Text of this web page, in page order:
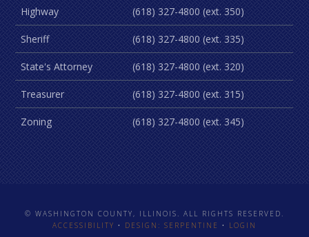
Highway (618) 327-4800 (ext. 350)
Sheriff (618) 327-4800 (ext. 335)
State's Attorney (618) 327-4800 (ext. 320)
Treasurer (618) 327-4800 (ext. 315)
Zoning (618) 327-4800 (ext. 345)
© WASHINGTON COUNTY, ILLINOIS. ALL RIGHTS RESERVED.
ACCESSIBILITY • DESIGN: SERPENTINE • LOGIN